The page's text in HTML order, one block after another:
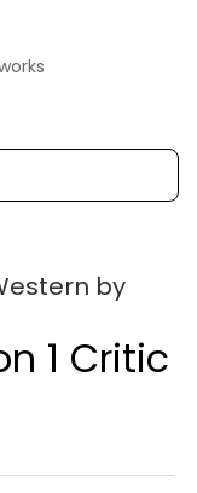
by
1 Critic